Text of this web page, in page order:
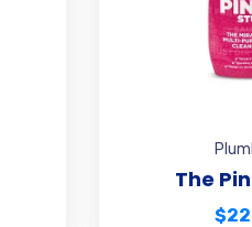
The
$